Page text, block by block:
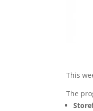
This
The